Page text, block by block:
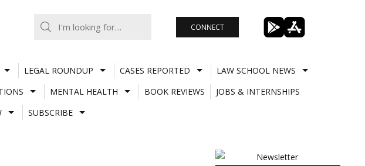
CONNECT
LEGAL ROUNDUP CASES REPORTED
LAW SCHOOL NEWS
MENTAL HEALTH BOOK REVIEWS
JOBS & INTERNSHIPS
SUBSCRIBE